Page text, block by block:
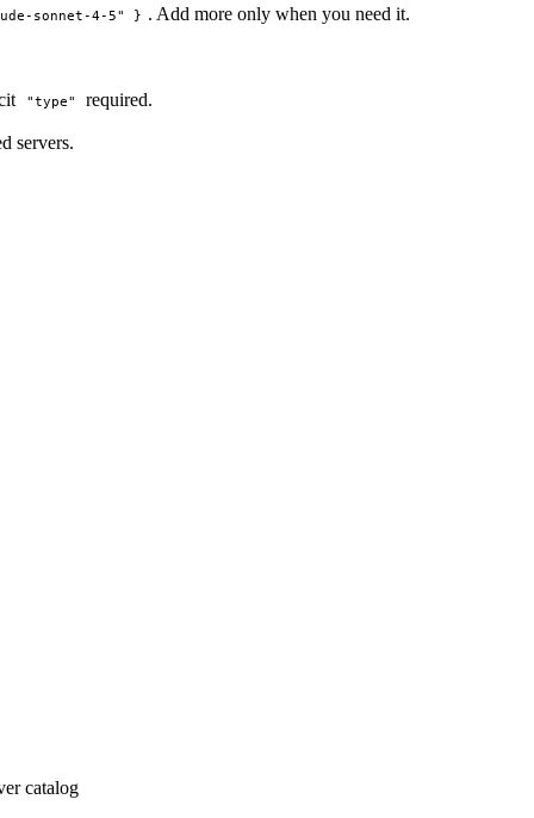
sonnet-4-5" } . Add more only when you need it.
"type" required.
servers.
catalog